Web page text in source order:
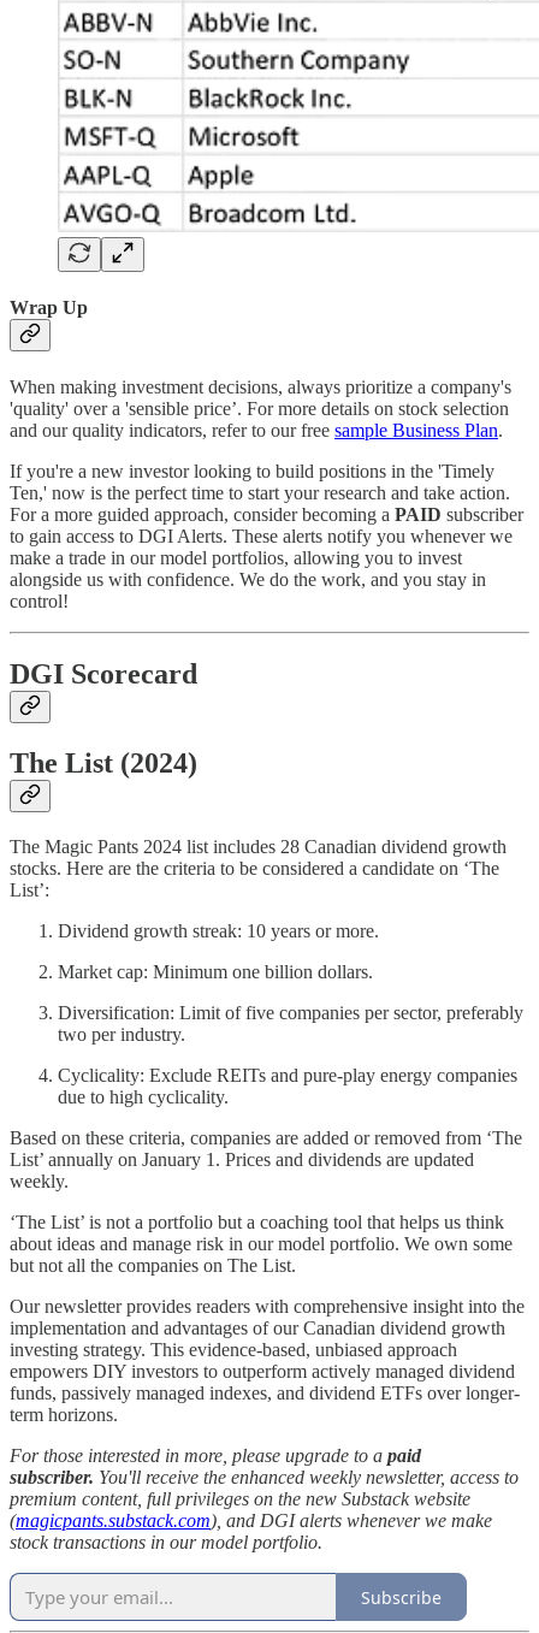
Wrap Up
When making investment decisions, always prioritize a company's
'quality' over a 'sensible price’. For more details on stock selection
and our quality indicators, refer to our free sample Business Plan.
If you're a new investor looking to build positions in the 'Timely
Ten,' now is the perfect time to start your research and take action.
For a more guided approach, consider becoming a PAID subscriber
to gain access to DGI Alerts. These alerts notify you whenever we
make a trade in our model portfolios, allowing you to invest
alongside us with confidence. We do the work, and you stay in
control!
DGI Scorecard
The List (2024)
The Magic Pants 2024 list includes 28 Canadian dividend growth
stocks. Here are the criteria to be considered a candidate on ‘The
List’:
Dividend growth streak: 10 years or more.
Market cap: Minimum one billion dollars.
Diversification: Limit of five companies per sector, preferably
two per industry.
Cyclicality: Exclude REITs and pure-play energy companies
due to high cyclicality.
Based on these criteria, companies are added or removed from ‘The
List’ annually on January 1. Prices and dividends are updated
weekly.
‘The List’ is not a portfolio but a coaching tool that helps us think
about ideas and manage risk in our model portfolio. We own some
but not all the companies on The List.
Our newsletter provides readers with comprehensive insight into the
implementation and advantages of our Canadian dividend growth
investing strategy. This evidence-based, unbiased approach
empowers DIY investors to outperform actively managed dividend
funds, passively managed indexes, and dividend ETFs over longer-
term horizons.
For those interested in more, please upgrade to a paid
subscriber. You'll receive the enhanced weekly newsletter, access to
premium content, full privileges on the new Substack website
(magicpants.substack.com), and DGI alerts whenever we make
stock transactions in our model portfolio.
Subscribe